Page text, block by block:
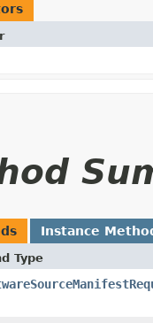
Instance
Type